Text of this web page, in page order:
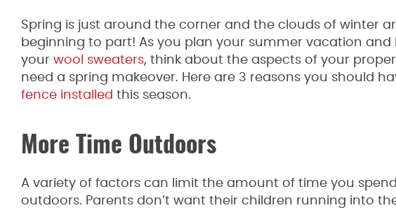
Spring is just around the corner and the clouds of winter
beginning to part! As you plan your summer vacation and
your wool sweaters, think about the aspects of your
need a spring makeover. Here are 3 reasons you should
fence installed this season.
More Time Outdoors
A variety of factors can limit the amount of time you spend
outdoors. Parents don’t want their children running into